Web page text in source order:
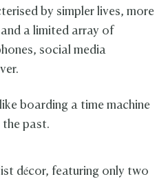
by simpler lives, more
a limited array of
social media
boarding a time machine
past.
décor, featuring only two